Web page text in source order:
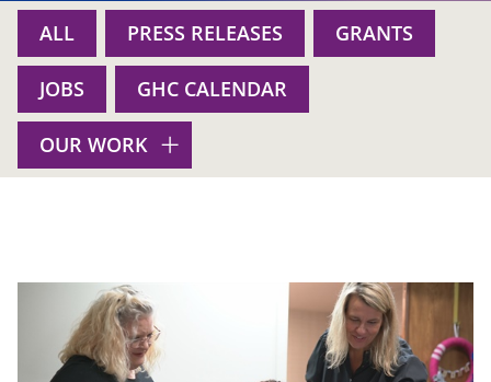
ALL PRESS RELEASES GRANTS
JOBS GHC CALENDAR
OUR WORK